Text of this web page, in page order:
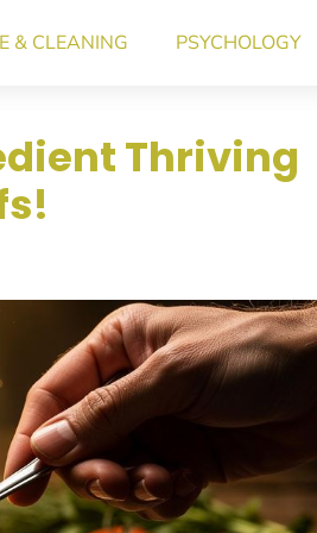
& CLEANING PSYCHOLOGY
Thriving